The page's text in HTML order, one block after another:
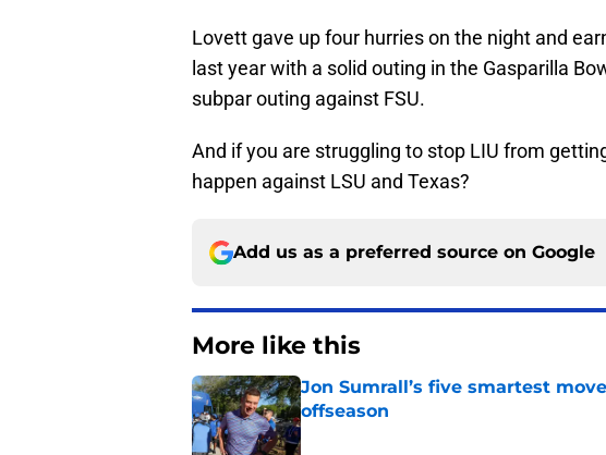
Lovett gave up four hurries on the night and
last year with a solid outing in the Gasparilla
subpar outing against FSU.
And if you are struggling to stop LIU from
happen against LSU and Texas?
Add us as a preferred source on Google
More like this
Jon Sumrall’s five smartest
offseason
Published by on Invalid Date